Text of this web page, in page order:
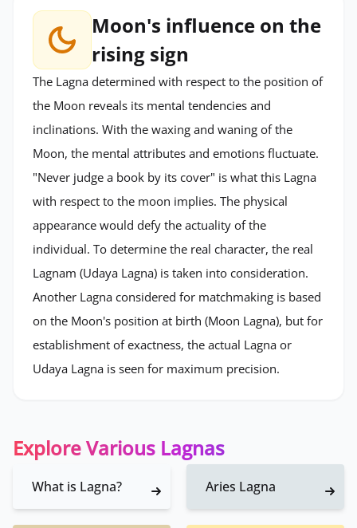
Moon's influence on the
rising sign
The Lagna determined with respect to the position of
the Moon reveals its mental tendencies and
inclinations. With the waxing and waning of the
Moon, the mental attributes and emotions fluctuate.
"Never judge a book by its cover" is what this Lagna
with respect to the moon implies. The physical
appearance would defy the actuality of the
individual. To determine the real character, the real
Lagnam (Udaya Lagna) is taken into consideration.
Another Lagna considered for matchmaking is based
on the Moon's position at birth (Moon Lagna), but for
establishment of exactness, the actual Lagna or
Udaya Lagna is seen for maximum precision.
Explore Various Lagnas
What is Lagna? Aries Lagna